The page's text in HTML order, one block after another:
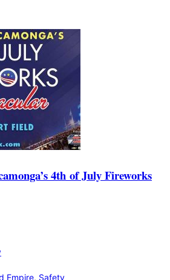
4th of July Fireworks
Empire, Safety